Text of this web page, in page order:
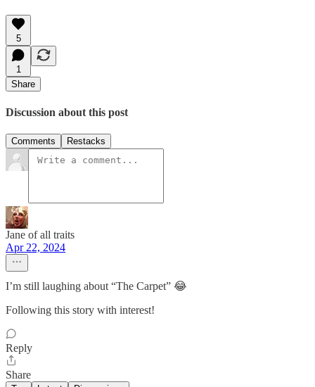
5
1
Share
Discussion about this post
Comments Restacks
Jane of all traits
Apr 22, 2024
I’m still laughing about “The Carpet” 😂
Following this story with interest!
Reply
Share